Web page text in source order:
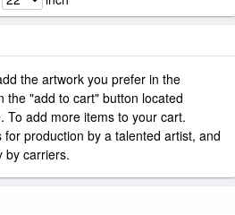
the artwork you prefer in the
the "add to cart" button located
To add more items to your cart.
production by a talented artist, and
by carriers.